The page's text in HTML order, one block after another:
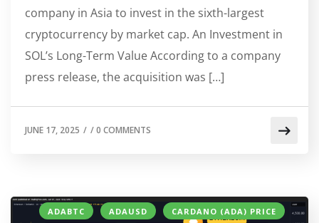
company in Asia to invest in the sixth-largest
cryptocurrency by market cap. An Investment in
SOL’s Long-Term Value According to a company
press release, the acquisition was […]
JUNE 17, 2025 / /0 COMMENTS
ADABTC ADAUSD
CARDANO (ADA) PRICE